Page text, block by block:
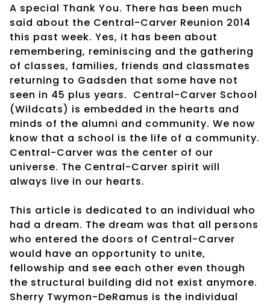
A special Thank You. There has been much
said about the Central-Carver Reunion 2014
this past week. Yes, it has been about
remembering, reminiscing and the gathering
of classes, families, friends and classmates
returning to Gadsden that some have not
seen in 45 plus years. Central-Carver School
(Wildcats) is embedded in the hearts and
minds of the alumni and community. We now
know that a school is the life of a community.
Central-Carver was the center of our
universe. The Central-Carver spirit will
always live in our hearts.
This article is dedicated to an individual who
had a dream. The dream was that all persons
who entered the doors of Central-Carver
would have an opportunity to unite,
fellowship and see each other even though
the structural building did not exist anymore.
Sherry Twymon-DeRamus is the individual